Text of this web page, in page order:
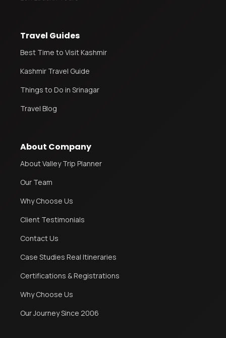
Travel Guides
Best Time to Visit Kashmir
Kashmir Travel Guide
Things to Do in Srinagar
Travel Blog
About Company
About Valley Trip Planner
Our Team
Why Choose Us
Client Testimonials
Contact Us
Case Studies Real Itineraries
Certifications & Registrations
Why Choose Us
Our Journey Since 2006